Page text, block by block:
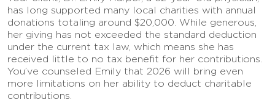
has long supported many local charities with annual
donations totaling around $20,000. While generous,
her giving has not exceeded the standard deduction
under the current tax law, which means she has
received little to no tax benefit for her contributions.
You’ve counseled Emily that 2026 will bring even
more limitations on her ability to deduct charitable
contributions.